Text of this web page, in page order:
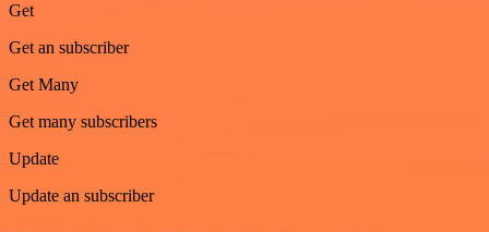
Get
Get an subscriber
Get Many
Get many subscribers
Update
Update an subscriber